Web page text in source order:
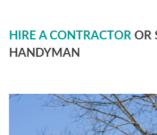
HIRE A CONTRACTOR OR
HANDYMAN